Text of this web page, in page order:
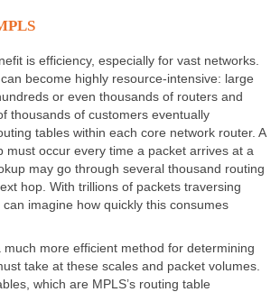
is efficiency, especially for vast networks.
become highly resource-intensive: large
or even thousands of routers and
thousands of customers eventually
tables within each core network router. A
must occur every time a packet arrives at a
may go through several thousand routing
hop. With trillions of packets traversing
imagine how quickly this consumes
much more efficient method for determining
take at these scales and packet volumes.
which are MPLS’s routing table